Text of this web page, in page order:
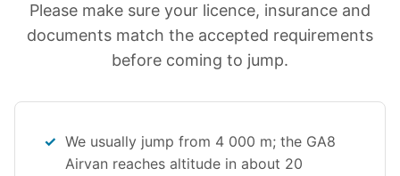
Please make sure your licence, insurance and
documents match the accepted requirements
before coming to jump.
We usually jump from 4 000 m; the GA8
Airvan reaches altitude in about 20